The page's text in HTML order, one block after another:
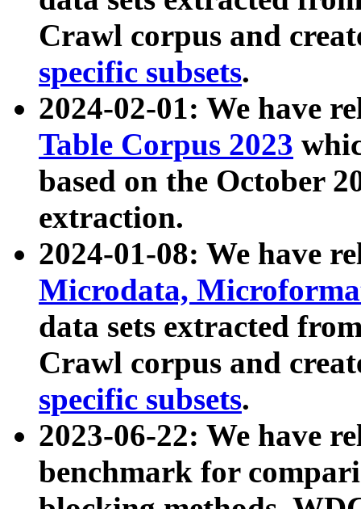
Crawl corpus and
specific subsets.
2024-02-01: We have
Table Corpus 2023
based on the October
extraction.
2024-01-08: We have
Microdata,
data sets extracted
Crawl corpus and
specific subsets.
2023-06-22: We have
benchmark for